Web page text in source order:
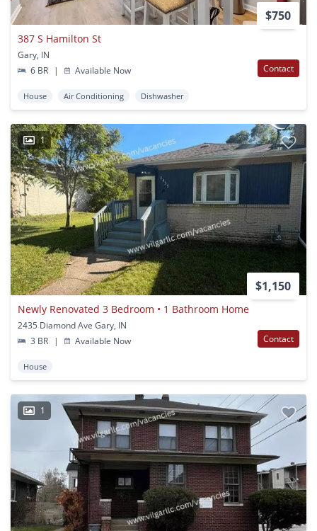
$750
387 S Hamilton St
Gary, IN
6 BR
| Available Now Contact
House Air Conditioning Dishwasher
1
$1,150
Newly Renovated 3 Bedroom • 1 Bathroom Home
2435 Diamond Ave Gary, IN
3 BR
| Available Now Contact
House
1